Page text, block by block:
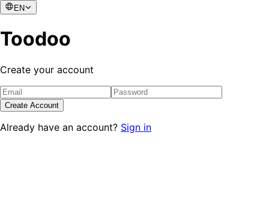
EN
Toodoo
Create your account
Create Account
Already have an account? Sign in